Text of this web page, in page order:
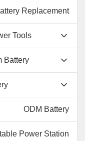
Replacement
Tools
Battery
ODM Battery
Power Station